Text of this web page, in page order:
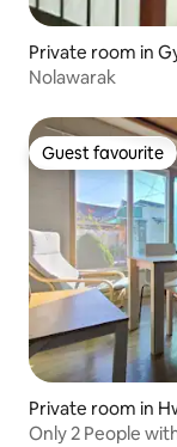
Private room in
Nolawarak
Guest favourite
Guest favourite
Private room in
Only 2 People